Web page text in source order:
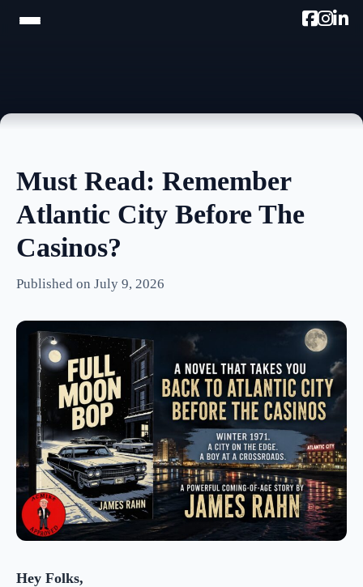
TRAM TOUR
PODCAST
NEWSLETTER
PHOTOS
Must Read: Remember
Atlantic City Before The
Casinos?
Published on July 9, 2026
Hey Folks,